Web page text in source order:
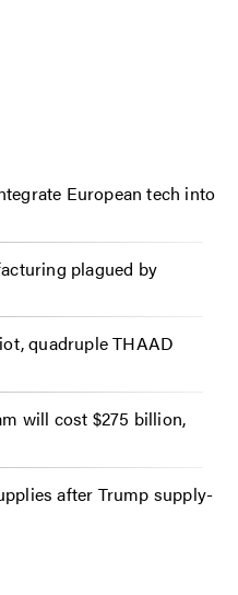
European tech into
plagued by
quadruple THAAD
will cost $275 billion,
after Trump supply-